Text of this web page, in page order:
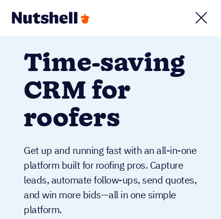
Time-saving
CRM for
roofers
Get up and running fast with an all-in-one
platform built for roofing pros. Capture
leads, automate follow-ups, send quotes,
and win more bids—all in one simple
platform.